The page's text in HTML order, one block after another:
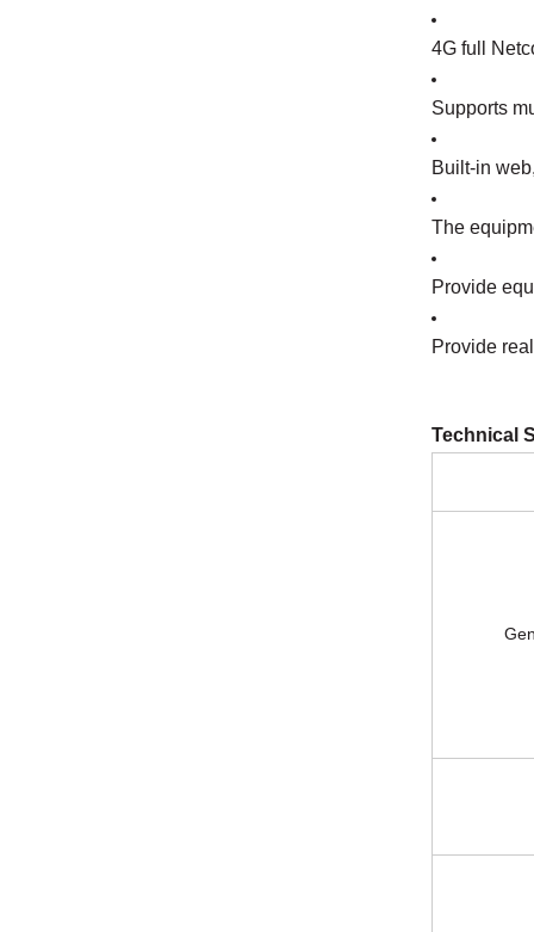
4G full
Supports
Built-in
The
Provide
Provide
Technical